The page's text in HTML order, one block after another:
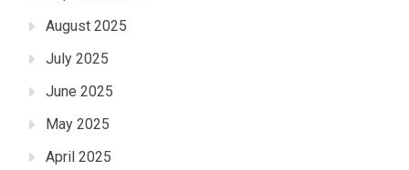
August 2025
July 2025
June 2025
May 2025
April 2025